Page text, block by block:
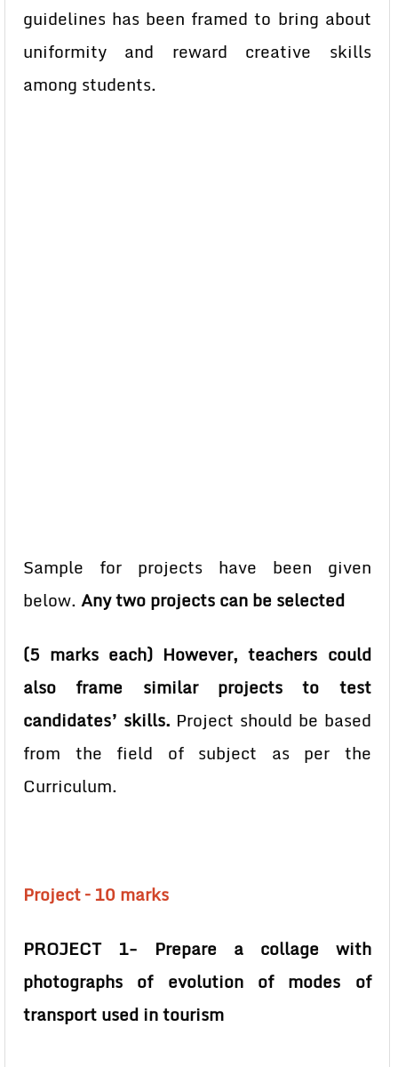
guidelines has been framed to bring about
uniformity and reward creative skills
among students.
Sample for projects have been given
below. Any two projects can be selected
(5 marks each) However, teachers could
also frame similar projects to test
candidates’ skills. Project should be based
from the field of subject as per the
Curriculum.
Project – 10 marks
PROJECT 1- Prepare a collage with
photographs of evolution of modes of
transport used in tourism